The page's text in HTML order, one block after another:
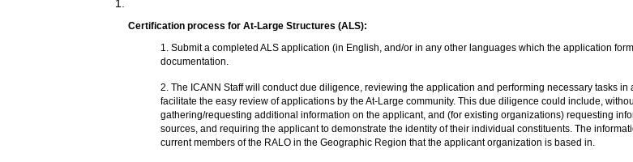
Certification process for At-Large Structures (ALS):
1. Submit a completed ALS application (in English, and/or in any other languages which the application
documentation.
2. The ICANN Staff will conduct due diligence, reviewing the application and performing necessary tasks
facilitate the easy review of applications by the At-Large community. This due diligence could include,
gathering/requesting additional information on the applicant, and (for existing organizations) requesting
sources, and requiring the applicant to demonstrate the identity of their individual constituents. The
current members of the RALO in the Geographic Region that the applicant organization is based in.